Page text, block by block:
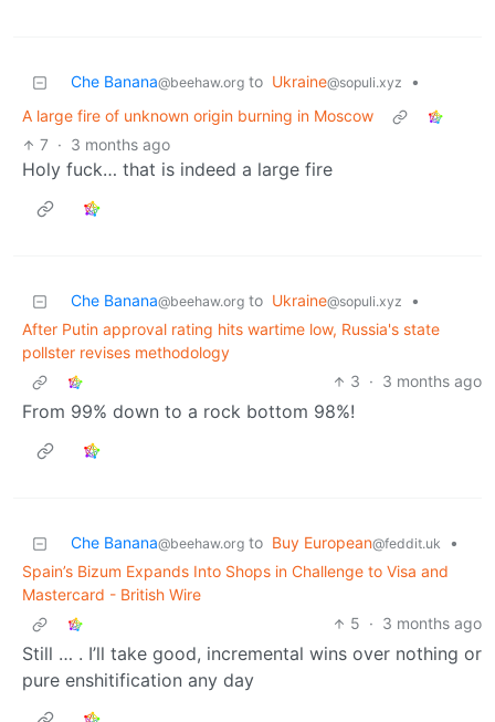
Che Banana@beehaw.org to Ukraine@sopuli.xyz
•
A large fire of unknown origin burning in Moscow
7 · 3 months ago
Holy fuck… that is indeed a large fire
Che Banana@beehaw.org to Ukraine@sopuli.xyz
•
After Putin approval rating hits wartime low, Russia's state
pollster revises methodology
3 · 3 months ago
From 99% down to a rock bottom 98%!
Che Banana@beehaw.org to Buy European@feddit.uk
•
Spain’s Bizum Expands Into Shops in Challenge to Visa and
Mastercard - British Wire
5 · 3 months ago
Still … . I’ll take good, incremental wins over nothing or
pure enshitification any day